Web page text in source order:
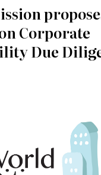
Corporate
Due